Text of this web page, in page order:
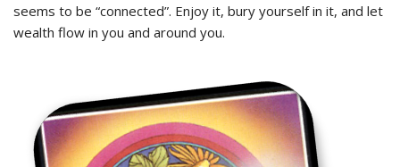
seems to be “connected”. Enjoy it, bury yourself in it, and let
wealth flow in you and around you.